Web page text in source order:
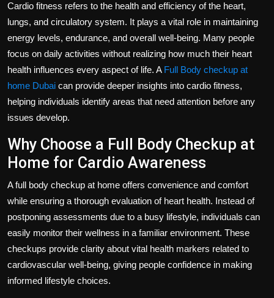
Tips and Tricks
Cardio fitness refers to the health and efficiency of the heart,
lungs, and circulatory system. It plays a vital role in maintaining
energy levels, endurance, and overall well-being. Many people
focus on daily activities without realizing how much their heart
health influences every aspect of life. A Full Body checkup at
home Dubai can provide deeper insights into cardio fitness,
helping individuals identify areas that need attention before any
issues develop.
Why Choose a Full Body Checkup at
Home for Cardio Awareness
A full body checkup at home offers convenience and comfort
while ensuring a thorough evaluation of heart health. Instead of
postponing assessments due to a busy lifestyle, individuals can
easily monitor their wellness in a familiar environment. These
checkups provide clarity about vital health markers related to
cardiovascular well-being, giving people confidence in making
informed lifestyle choices.